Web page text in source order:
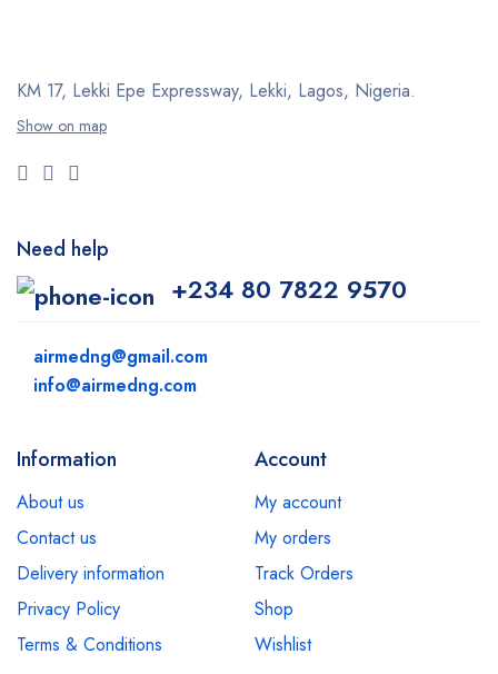
KM 17, Lekki Epe Expressway, Lekki, Lagos, Nigeria.
Show on map
Need help
+234 80 7822 9570
airmedng@gmail.com
info@airmedng.com
Information
About us
Contact us
Delivery information
Privacy Policy
Terms & Conditions
Account
My account
My orders
Track Orders
Shop
Wishlist